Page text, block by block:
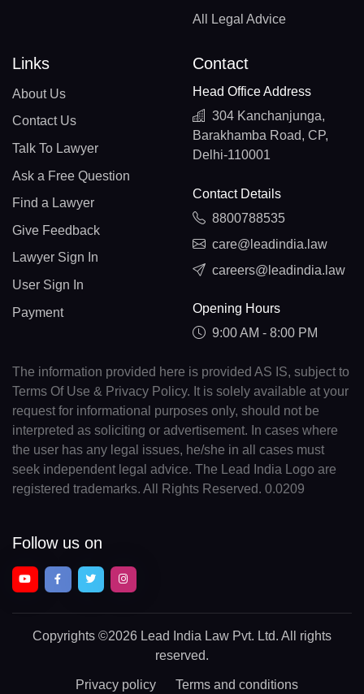
All Legal Advice
Links
About Us
Contact Us
Talk To Lawyer
Ask a Free Question
Find a Lawyer
Give Feedback
Lawyer Sign In
User Sign In
Payment
Contact
Head Office Address
304 Kanchanjunga,
Barakhamba Road, CP,
Delhi-110001
Contact Details
8800788535
care@leadindia.law
careers@leadindia.law
Opening Hours
9:00 AM - 8:00 PM
The information provided here is provided AS IS, subject to
Terms Of Use & Privacy Policy. It is solely available at your
request for informational purposes only, should not be
interpreted as soliciting or advertisement. In cases where
the user has any legal issues, he/she in all cases must
seek independent legal advice. The Lead India Logo are
registered trademarks. All Rights Reserved. 0.0209
Follow us on
Copyrights ©2026 Lead India Law Pvt. Ltd. All rights
reserved.
Privacy policy Terms and conditions